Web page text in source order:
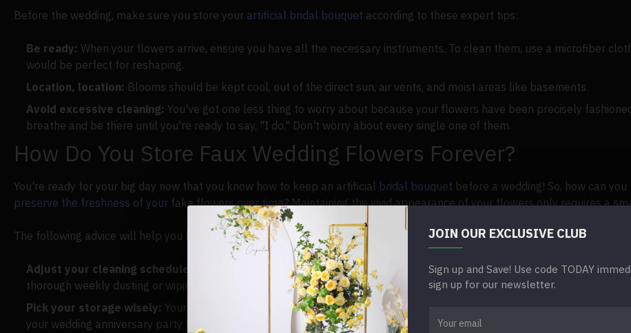
JOIN OUR EXCLUSIVE CLUB
Sign up and Save! Use code TODAY
sign up for our newsletter.
Before the wedding, make sure you store your artificial bridal bouquet according to these expert tips:
Be ready: When your flowers arrive, ensure you have all the necessary instruments. To clean them, use a microfiber
would be perfect for reshaping.
Location, location: Blooms should be kept cool, out of the direct sun, air vents, and moist areas like basements.
Avoid excessive cleaning: You've got one less thing to worry about because your flowers have been precisely
breathe and be there until you're ready to say, "I do." Don't worry about every single one of them.
How Do You Store Faux Wedding Flowers Forever?
You're ready for your big day now that you know how to keep an artificial bridal bouquet before a wedding! So, how can you
preserve the freshness of your fake flowers over time? Maintaining the vivid appearance of your flowers only requires a
The following advice will help you keep your bouquet happy:
Adjust your cleaning schedule:
Change how often you clean depending on the season, where you live, and the
thorough weekly dusting or wiping down is customary.
Pick your storage wisely: Your bridal bouquet is meant to be flaunted and admired. A few hours of sunshine are ideal
your wedding anniversary party later on or your big day itself. But location is essential for everyday storage. Keep all